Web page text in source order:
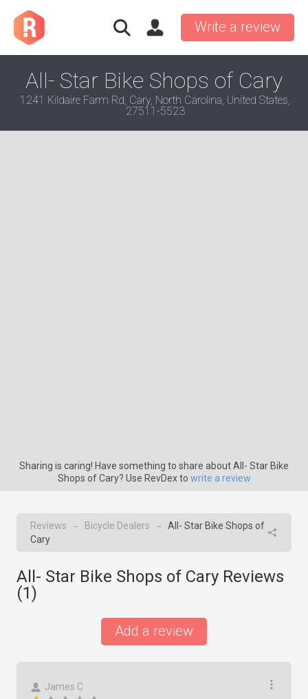
Write a review
All- Star Bike Shops of Cary
1241 Kildaire Farm Rd, Cary, North Carolina, United States,
27511-5523
Sharing is caring! Have something to share about All- Star Bike
Shops of Cary? Use RevDex to write a review
Reviews → Bicycle Dealers →
All- Star Bike Shops of
Cary
All- Star Bike Shops of Cary Reviews
(1)
Add a review
James C